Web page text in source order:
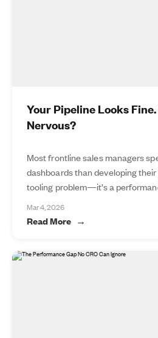
Your Pipeline Looks
Nervous?
Most frontline sales managers
dashboards than developing their
tooling problem—it’s a
Mar 4, 2026
Read More